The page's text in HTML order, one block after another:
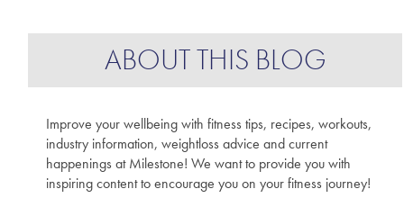
ABOUT THIS BLOG
Improve your wellbeing with fitness tips, recipes, workouts,
industry information, weightloss advice and current
happenings at Milestone! We want to provide you with
inspiring content to encourage you on your fitness journey!